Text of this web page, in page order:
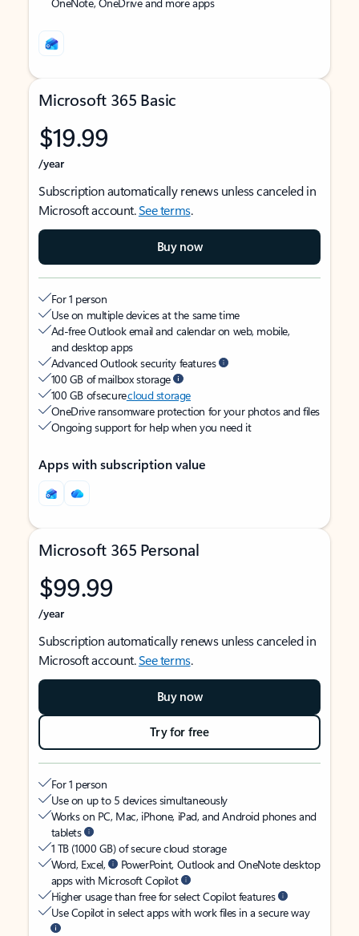
Microsoft 365 Basic
$19.99
/year
Subscription automatically renews unless canceled in
Microsoft account.See terms.
Buy now
For 1 person
Use on multiple devices at the same time
Ad-free Outlook email and calendar on web, mobile,
and desktop apps
Advanced Outlook security features
100 GB of mailbox storage
100 GB of securecloud storage
OneDrive ransomware protection for your photos and files
Ongoing support for help when you need it
Apps with subscription value
Microsoft 365 Personal
$99.99
/year
Subscription automatically renews unless canceled in
Microsoft account.See terms.
Buy now
Try for free
For 1 person
Use on up to 5 devices simultaneously
Works on PC, Mac, iPhone, iPad, and Android phones and
tablets
1 TB (1000 GB) of secure cloud storage
Word, Excel,
PowerPoint, Outlook and OneNote desktop
apps with Microsoft Copilot
Higher usage than free for select Copilot features
Use Copilot in select apps with work files in a secure way